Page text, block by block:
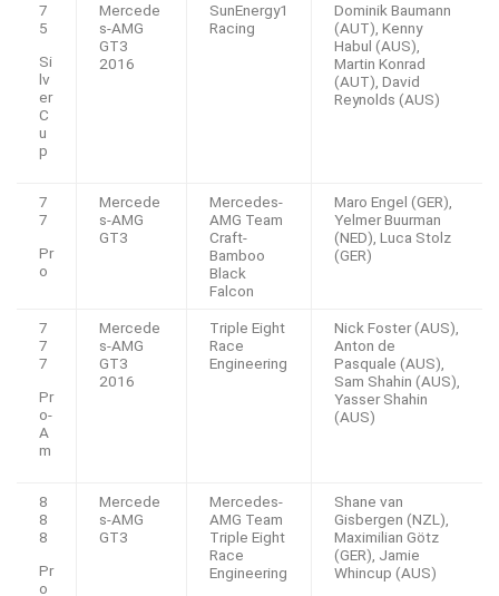
7
5
Si
lv
er
C
u
p
Mercede
s-AMG
GT3
2016
SunEnergy1
Racing
Dominik Baumann
(AUT), Kenny
Habul (AUS),
Martin Konrad
(AUT), David
Reynolds (AUS)
7
7
Pr
o
Mercede
s-AMG
GT3
Mercedes-
AMG Team
Craft-
Bamboo
Black
Falcon
Maro Engel (GER),
Yelmer Buurman
(NED), Luca Stolz
(GER)
7
7
7
Pr
o-
A
m
Mercede
s-AMG
GT3
2016
Triple Eight
Race
Engineering
Nick Foster (AUS),
Anton de
Pasquale (AUS),
Sam Shahin (AUS),
Yasser Shahin
(AUS)
8
8
8
Pr
o
Mercede
s-AMG
GT3
Mercedes-
AMG Team
Triple Eight
Race
Engineering
Shane van
Gisbergen (NZL),
Maximilian Götz
(GER), Jamie
Whincup (AUS)